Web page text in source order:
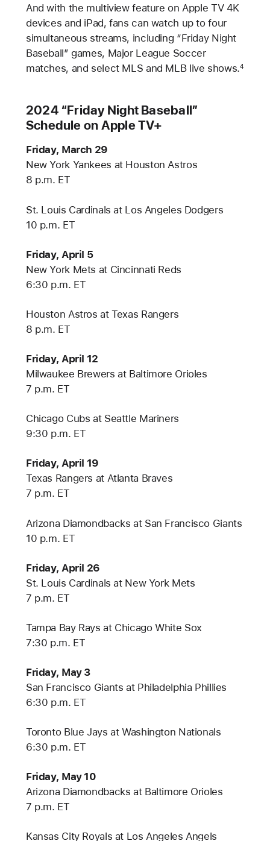
And with the multiview feature on Apple TV 4K
devices and iPad, fans can watch up to four
simultaneous streams, including “Friday Night
Baseball” games, Major League Soccer
matches, and select MLS and MLB live shows.4
2024 “Friday Night Baseball”
Schedule on Apple TV+
Friday, March 29
New York Yankees at Houston Astros
8 p.m. ET
St. Louis Cardinals at Los Angeles Dodgers
10 p.m. ET
Friday, April 5
New York Mets at Cincinnati Reds
6:30 p.m. ET
Houston Astros at Texas Rangers
8 p.m. ET
Friday, April 12
Milwaukee Brewers at Baltimore Orioles
7 p.m. ET
Chicago Cubs at Seattle Mariners
9:30 p.m. ET
Friday, April 19
Texas Rangers at Atlanta Braves
7 p.m. ET
Arizona Diamondbacks at San Francisco Giants
10 p.m. ET
Friday, April 26
St. Louis Cardinals at New York Mets
7 p.m. ET
Tampa Bay Rays at Chicago White Sox
7:30 p.m. ET
Friday, May 3
San Francisco Giants at Philadelphia Phillies
6:30 p.m. ET
Toronto Blue Jays at Washington Nationals
6:30 p.m. ET
Friday, May 10
Arizona Diamondbacks at Baltimore Orioles
7 p.m. ET
Kansas City Royals at Los Angeles Angels